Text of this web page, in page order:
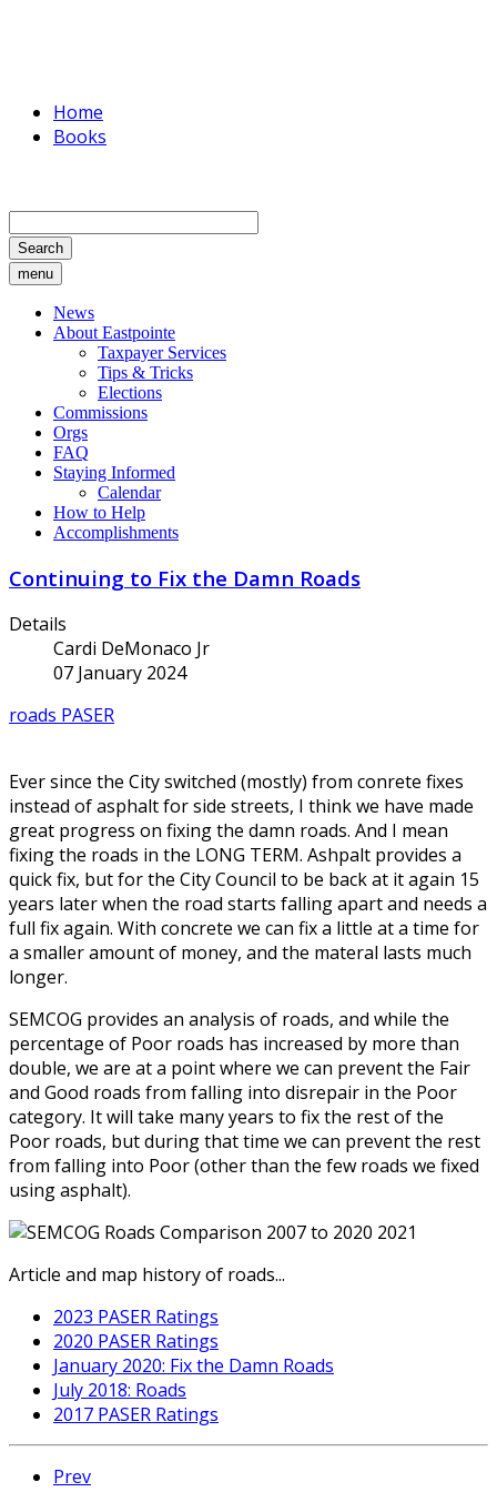
Home
Books
Search
menu
News
About Eastpointe
Taxpayer Services
Tips & Tricks
Elections
Commissions
Orgs
FAQ
Staying Informed
Calendar
How to Help
Accomplishments
Continuing to Fix the Damn Roads
Details
Cardi DeMonaco Jr
07 January 2024
roads PASER
Ever since the City switched (mostly) from conrete fixes
instead of asphalt for side streets, I think we have made
great progress on fixing the damn roads. And I mean
fixing the roads in the LONG TERM. Ashpalt provides a
quick fix, but for the City Council to be back at it again 15
years later when the road starts falling apart and needs a
full fix again. With concrete we can fix a little at a time for
a smaller amount of money, and the materal lasts much
longer.
SEMCOG provides an analysis of roads, and while the
percentage of Poor roads has increased by more than
double, we are at a point where we can prevent the Fair
and Good roads from falling into disrepair in the Poor
category. It will take many years to fix the rest of the
Poor roads, but during that time we can prevent the rest
from falling into Poor (other than the few roads we fixed
using asphalt).
Article and map history of roads...
2023 PASER Ratings
2020 PASER Ratings
January 2020: Fix the Damn Roads
July 2018: Roads
2017 PASER Ratings
Prev